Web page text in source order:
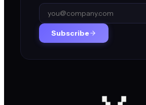
Subscribe